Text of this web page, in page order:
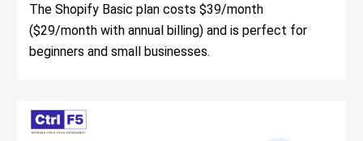
The Shopify Basic plan costs $39/month
($29/month with annual billing) and is perfect for
beginners and small businesses.